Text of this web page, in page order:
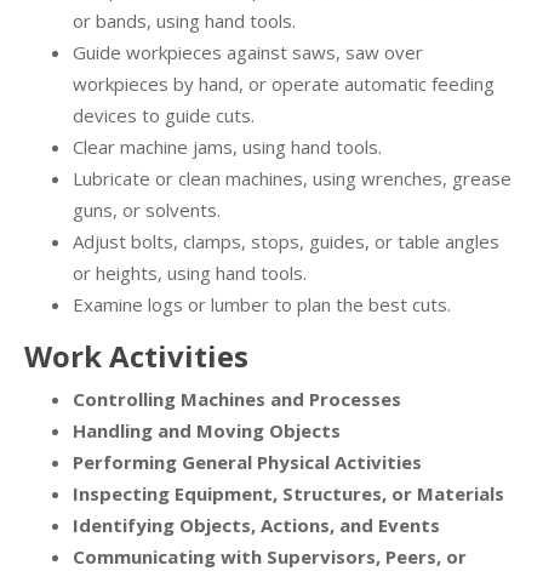
or bands, using hand tools.
Guide workpieces against saws, saw over
workpieces by hand, or operate automatic feeding
devices to guide cuts.
Clear machine jams, using hand tools.
Lubricate or clean machines, using wrenches, grease
guns, or solvents.
Adjust bolts, clamps, stops, guides, or table angles
or heights, using hand tools.
Examine logs or lumber to plan the best cuts.
Work Activities
Controlling Machines and Processes
Handling and Moving Objects
Performing General Physical Activities
Inspecting Equipment, Structures, or Materials
Identifying Objects, Actions, and Events
Communicating with Supervisors, Peers, or